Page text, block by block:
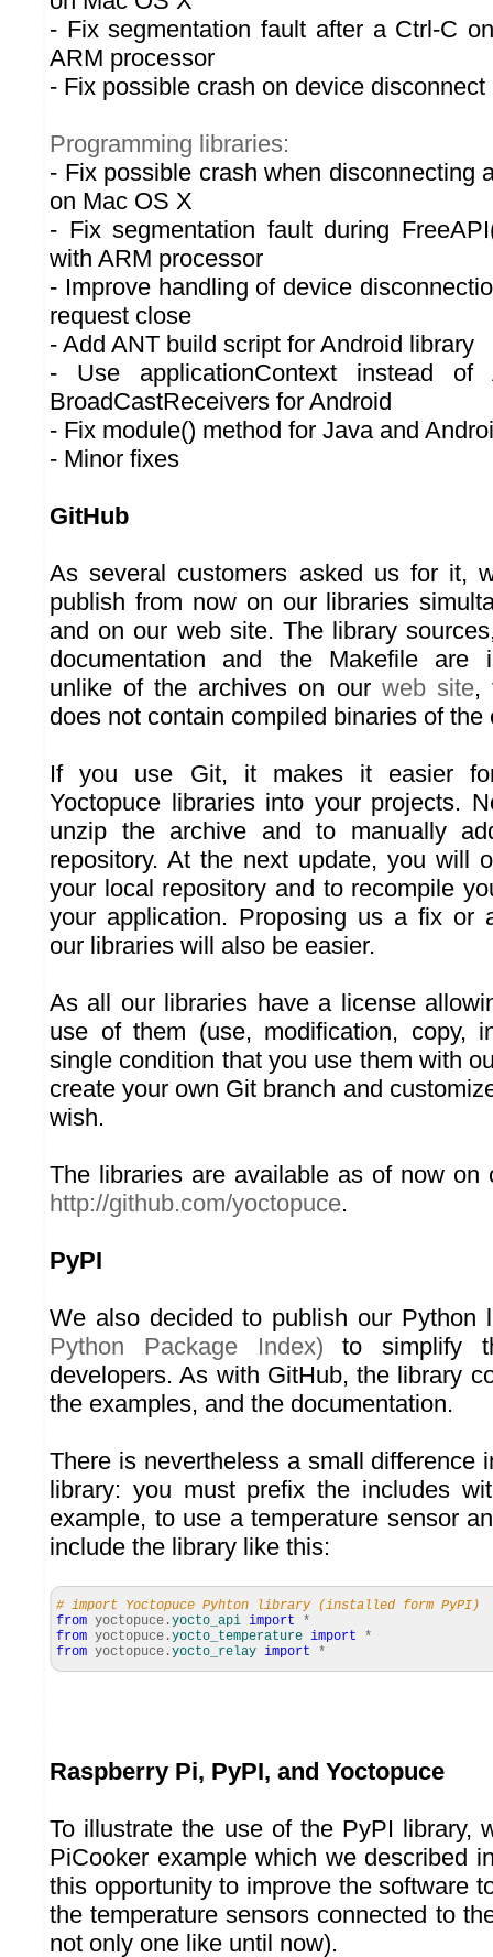
- Fix segmentation fault after a Ctrl-C
ARM processor
- Fix possible crash on device disconnect
Programming libraries:
- Fix possible crash when disconnecting
on Mac OS X
- Fix segmentation fault during
with ARM processor
- Improve handling of device
request close
- Add ANT build script for Android library
- Use applicationContext instead of
BroadCastReceivers for Android
- Fix module() method for Java and
- Minor fixes
GitHub
As several customers asked us for it,
publish from now on our libraries
and on our web site. The library
documentation and the Makefile are
unlike of the archives on our web site,
does not contain compiled binaries of the
If you use Git, it makes it easier
Yoctopuce libraries into your projects.
unzip the archive and to manually
repository. At the next update, you will
your local repository and to recompile
your application. Proposing us a fix or
our libraries will also be easier.
As all our libraries have a license
use of them (use, modification, copy,
single condition that you use them with
create your own Git branch and
wish.
The libraries are available as of now on
http://github.com/yoctopuce.
PyPI
We also decided to publish our Python
Python Package Index) to simplify
developers. As with GitHub, the library
the examples, and the documentation.
There is nevertheless a small difference
library: you must prefix the includes
example, to use a temperature sensor
include the library like this:
# import Yoctopuce Pyhton library (installed form PyPI)
from yoctopuce.yocto_api import *
from yoctopuce.yocto_temperature import *
from yoctopuce.yocto_relay import *
Raspberry Pi, PyPI, and Yoctopuce
To illustrate the use of the PyPI library,
PiCooker example which we described
this opportunity to improve the software
the temperature sensors connected to
not only one like until now).